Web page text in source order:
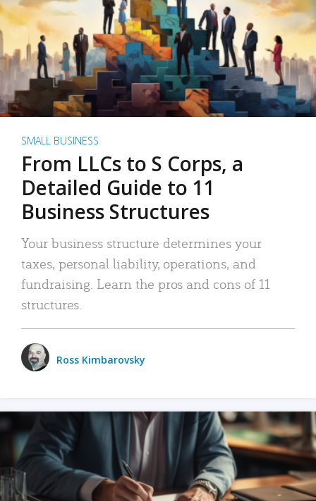
SMALL BUSINESS
From LLCs to S Corps, a
Detailed Guide to 11
Business Structures
Your business structure determines your
taxes, personal liability, operations, and
fundraising. Learn the pros and cons of 11
structures.
Ross Kimbarovsky